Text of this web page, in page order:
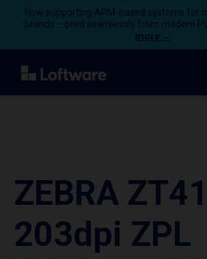
Now supporting ARM-based systems for
brands – print seamlessly from modern
more →
ZEBRA
203dpi ZPL